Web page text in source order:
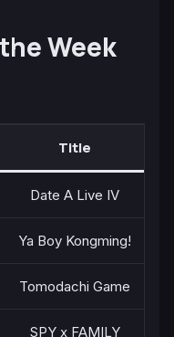
Week
Title
Date A Live IV
Ya Boy Kongming!
Tomodachi Game
SPY x FAMILY